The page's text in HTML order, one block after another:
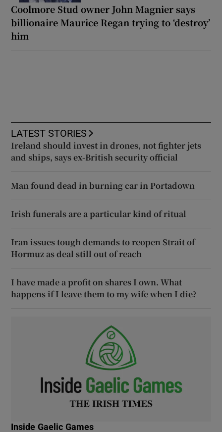
Coolmore Stud owner John Magnier says
billionaire Maurice Regan trying to ‘destroy’
him
LATEST STORIES
Ireland should invest in drones, not fighter jets
and ships, says ex-British security official
Man found dead in burning car in Portadown
Irish funerals are a particular kind of ritual
Iran issues tough demands to reopen Strait of
Hormuz as deal still out of reach
I have made a profit on shares I own. What
happens if I leave them to my wife when I die?
Inside Gaelic Games